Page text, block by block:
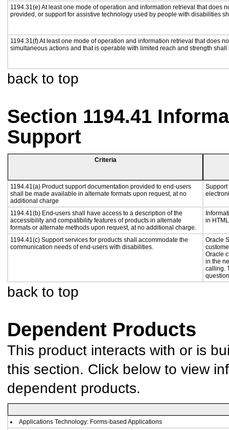
1194.31(e) At least one mode of operation and information retrieval that does
provided, or support for assistive technology used by people with disabilities
1194.31(f) At least one mode of operation and information retrieval that does
simultaneous actions and that is operable with limited reach and strength shall
back to top
Section 1194.41
Support
Criteria
1194.41(a) Product support documentation provided to end-users
shall be made available in alternate formats upon request, at no
additional charge
Support
1194.41(b) End-users shall have access to a description of the
accessibility and compatibility features of products in alternate
formats or alternate methods upon request, at no additional charge.
in
1194.41(c) Support services for products shall accommodate the
communication needs of end-users with disabilities.
Oracle
Oracle
in the
calling.
back to top
Dependent Products
This product interacts with or is
this section. Click below to view
dependent products.
Applications Technology: Forms-based Applications